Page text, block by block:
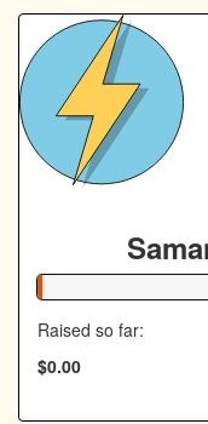
1% Complete
Raised so far:
$0.00